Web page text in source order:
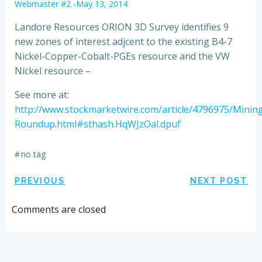
Webmaster #2 -May 13, 2014
Landore Resources ORION 3D Survey identifies 9
new zones of interest adjcent to the existing B4-7
Nickel-Copper-Cobalt-PGEs resource and the VW
Nickel resource –
See more at:
http://www.stockmarketwire.com/article/4796975/
Roundup.html#sthash.HqWJzOal.dpuf
#no tag
Post
navigation
PREVIOUS NEXT POST
Comments are closed